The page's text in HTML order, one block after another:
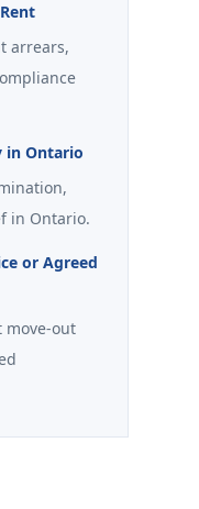
arrears,
in Ontario
in Ontario.
or Agreed
move-out